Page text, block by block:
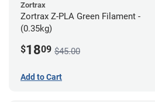
Zortrax
Zortrax Z-PLA Green Filament -
(0.35kg)
$1809 $45.00
Add to Cart